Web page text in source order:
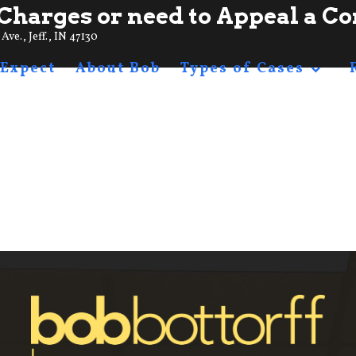
or need to Appeal a
Jeff., IN 47130
About Bob Types of Cases